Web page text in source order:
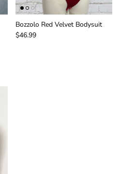
Bozzolo Red Velvet Bodysuit
$46.99